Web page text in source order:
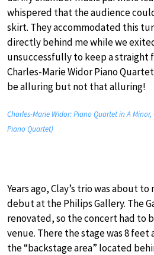
whispered that the audience
skirt. They accommodated this
directly behind me while we
unsuccessfully to keep a straight
Charles-Marie Widor Piano
be alluring but not that alluring!
Charles-Marie Widor: Piano Quartet in A Minor,
Piano Quartet)
Years ago, Clay’s trio was about
debut at the Philips Gallery. The
renovated, so the concert had to
venue. There the stage was 8
the “backstage area” located